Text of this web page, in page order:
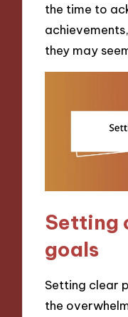
the time to
they may
Setting
goals
Setting clear
the